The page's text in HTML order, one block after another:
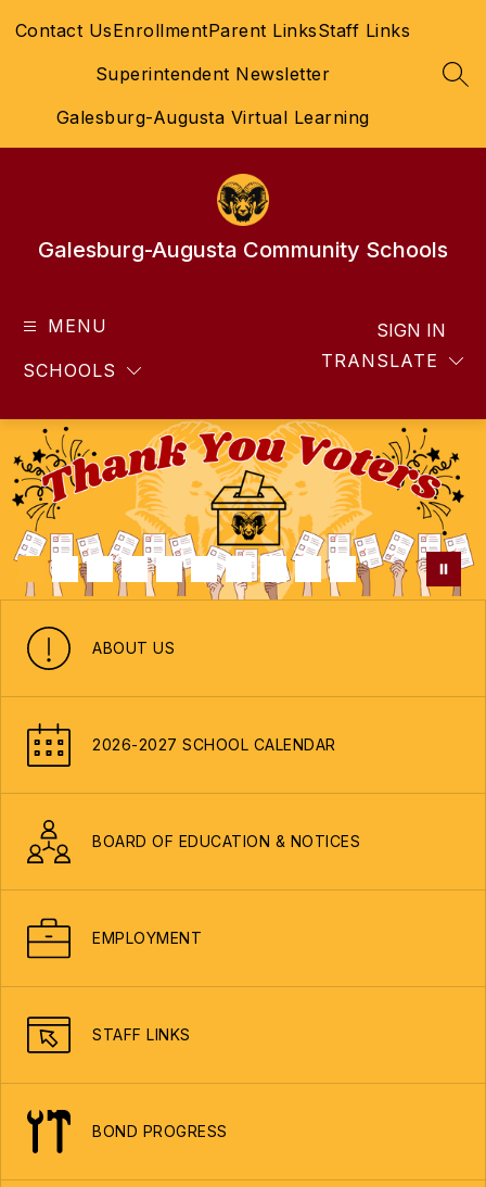
Contact UsEnrollmentParent LinksStaff Links
Superintendent Newsletter
Galesburg-Augusta Virtual Learning
Galesburg-Augusta Community Schools
MENU
SCHOOLS TRANSLATE
SIGN IN
ABOUT US
2026-2027 SCHOOL CALENDAR
BOARD OF EDUCATION & NOTICES
EMPLOYMENT
STAFF LINKS
BOND PROGRESS